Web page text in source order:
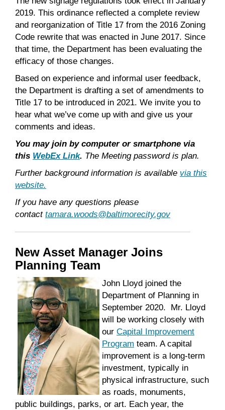
2019. This ordinance reflected a complete review
and reorganization of Title 17 from the 2016 Zoning
Code rewrite that was enacted in June 2017. Since
that time, the Department has been evaluating the
efficacy of those changes.
Based on experience and informal user feedback,
the Department is drafting a set of amendments to
Title 17 to be introduced in 2021. We invite you to
hear what we’ve come up with and give us your
comments and ideas.
You may join by computer or smartphone via
this WebEx Link. The Meeting password is plan.
Further background information is available via this
website.
If you have any questions please
contact tamara.woods@baltimorecity.gov
New Asset Manager Joins
Planning Team
John Lloyd joined the
Department of Planning in
September 2020. Mr. Lloyd
will be working closely with
our Capital Improvement
Program team. A capital
improvement is a long-term
investment, typically in
physical infrastructure, such
as roads, monuments,
public buildings, parks, or art. Each year, the